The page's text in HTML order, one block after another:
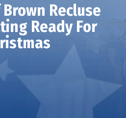
Recluse
Ready For